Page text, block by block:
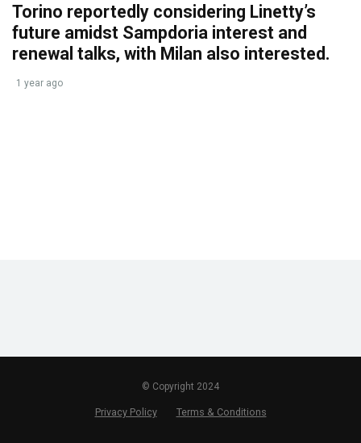
Torino reportedly considering Linetty’s
future amidst Sampdoria interest and
renewal talks, with Milan also interested.
1 year ago
© Copyright 2024
Privacy Policy Terms & Conditions